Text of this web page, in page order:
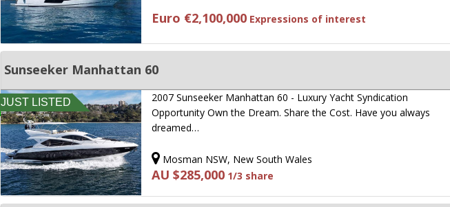
Euro €2,100,000 Expressions of interest
Sunseeker Manhattan 60
JUST LISTED
2007 Sunseeker Manhattan 60 - Luxury Yacht Syndication
Opportunity Own the Dream. Share the Cost. Have you always
dreamed…
Mosman NSW, New South Wales
AU $285,000 1/3 share